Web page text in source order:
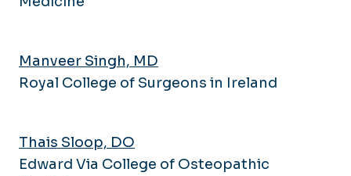
Manveer Singh, MD
Royal College of Surgeons in Ireland
Thais Sloop, DO
Edward Via College of Osteopathic